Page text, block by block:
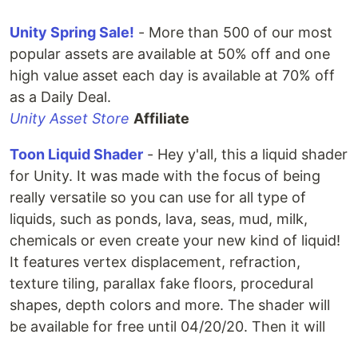
Unity Spring Sale! - More than 500 of our most
popular assets are available at 50% off and one
high value asset each day is available at 70% off
as a Daily Deal.
Unity Asset Store Affiliate
Toon Liquid Shader - Hey y'all, this a liquid shader
for Unity. It was made with the focus of being
really versatile so you can use for all type of
liquids, such as ponds, lava, seas, mud, milk,
chemicals or even create your new kind of liquid!
It features vertex displacement, refraction,
texture tiling, parallax fake floors, procedural
shapes, depth colors and more. The shader will
be available for free until 04/20/20. Then it will